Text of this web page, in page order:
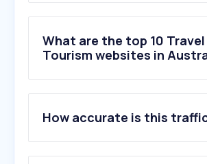
What are the top 10
Tourism websites in
2 .qantas.com
3.jetstar.com
4.skyscanner.com.au
How accurate is this